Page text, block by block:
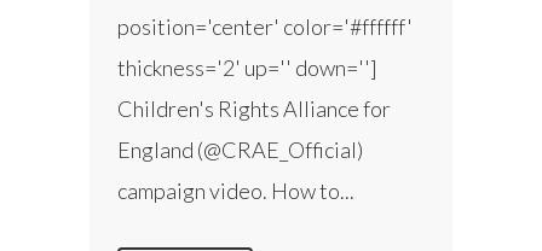
position='center' color='#ffffff'
thickness='2' up='' down='']
Children's Rights Alliance for
England (@CRAE_Official)
campaign video. How to...